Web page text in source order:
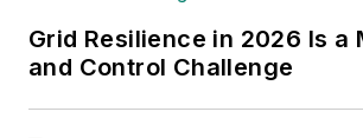
Grid Resilience in 2026 Is a
and Control Challenge